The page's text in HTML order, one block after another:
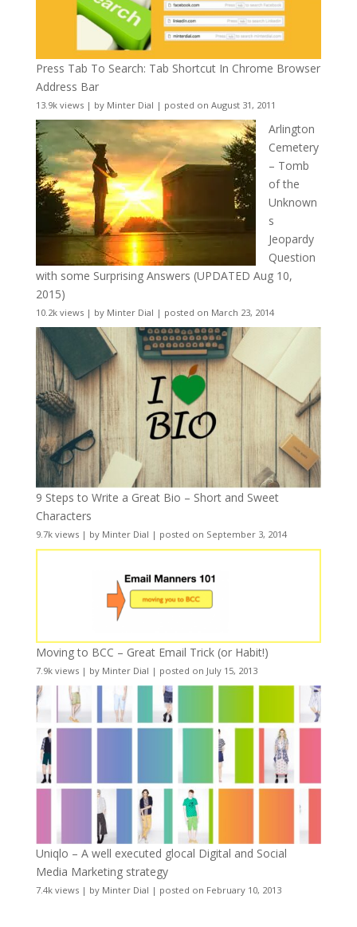
Press Tab To Search: Tab Shortcut In Chrome Browser
Address Bar
13.9k views| by Minter Dial | posted on August 31, 2011
Arlington
Cemetery
– Tomb
of the
Unknown
s
Jeopardy
Question
with some Surprising Answers (UPDATED Aug 10,
2015)
10.2k views| by Minter Dial | posted on March 23, 2014
9 Steps to Write a Great Bio – Short and Sweet
Characters
9.7k views| by Minter Dial | posted on September 3, 2014
Moving to BCC – Great Email Trick (or Habit!)
7.9k views| by Minter Dial | posted on July 15, 2013
Uniqlo – A well executed glocal Digital and Social
Media Marketing strategy
7.4k views| by Minter Dial | posted on February 10, 2013